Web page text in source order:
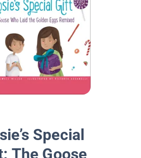
Special
The Goose